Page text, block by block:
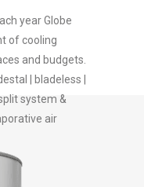
year Globe
of cooling
and budgets.
| bladeless |
system &
air